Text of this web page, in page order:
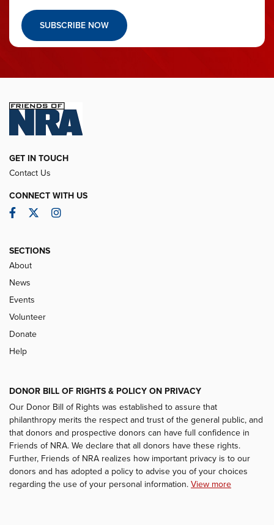
SUBSCRIBE NOW
GET IN TOUCH
Contact Us
CONNECT WITH US
Facebook
TwitterInstagram
SECTIONS
About
News
Events
Volunteer
Donate
Help
DONOR BILL OF RIGHTS & POLICY ON PRIVACY
Our Donor Bill of Rights was established to assure that
philanthropy merits the respect and trust of the general public, and
that donors and prospective donors can have full confidence in
Friends of NRA. We declare that all donors have these rights.
Further, Friends of NRA realizes how important privacy is to our
donors and has adopted a policy to advise you of your choices
regarding the use of your personal information. View more